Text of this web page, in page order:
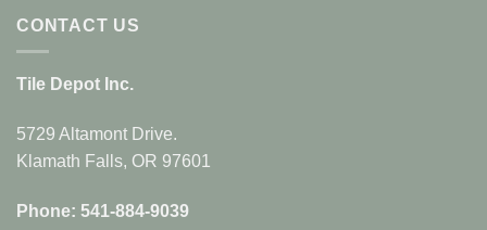
CONTACT US
Tile Depot Inc.
5729 Altamont Drive.
Klamath Falls, OR 97601
Phone: 541-884-9039